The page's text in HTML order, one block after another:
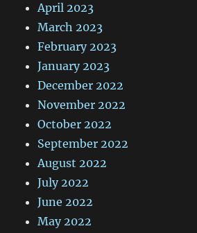
April 2023
March 2023
February 2023
January 2023
December 2022
November 2022
October 2022
September 2022
August 2022
July 2022
June 2022
May 2022